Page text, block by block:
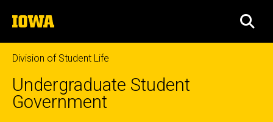
to
content
The
University
of
Iowa
Division of Student Life
Undergraduate Student
Government